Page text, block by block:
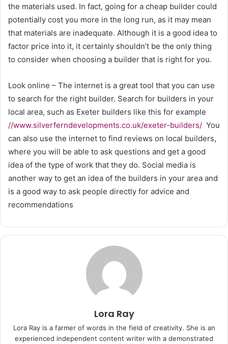
the materials used. In fact, going for a cheap builder could
potentially cost you more in the long run, as it may mean
that materials are inadequate. Although it is a good idea to
factor price into it, it certainly shouldn’t be the only thing
to consider when choosing a builder that is right for you.
Look online – The internet is a great tool that you can use
to search for the right builder. Search for builders in your
local area, such as Exeter builders like this for example
//www.silverferndevelopments.co.uk/exeter-builders/ You
can also use the internet to find reviews on local builders,
where you will be able to ask questions and get a good
idea of the type of work that they do. Social media is
another way to get an idea of the builders in your area and
is a good way to ask people directly for advice and
recommendations
Lora Ray
Lora Ray is a farmer of words in the field of creativity. She is an
experienced independent content writer with a demonstrated